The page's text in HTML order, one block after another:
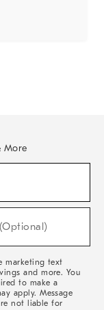
More
marketing text
and more. You
to make a
apply. Message
not liable for